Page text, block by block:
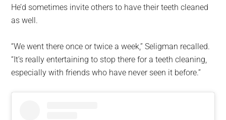
He’d sometimes invite others to have their teeth cleaned
as well.
“We went there once or twice a week,” Seligman recalled.
“It’s really entertaining to stop there for a teeth cleaning,
especially with friends who have never seen it before.”